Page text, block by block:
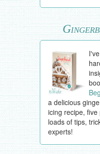
a delicious
icing recipe,
loads of tips,
experts!